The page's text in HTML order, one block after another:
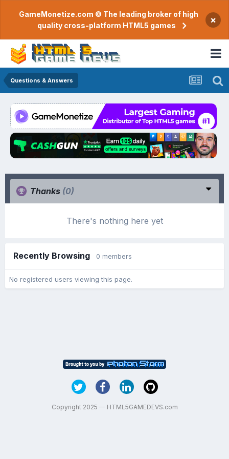
GameMonetize.com © The leading broker of high
quality cross-platform HTML5 games
×
Questions & Answers
Thanks (0)
There's nothing here yet
Recently Browsing 0 members
No registered users viewing this page.
Copyright 2025 — HTML5GAMEDEVS.com